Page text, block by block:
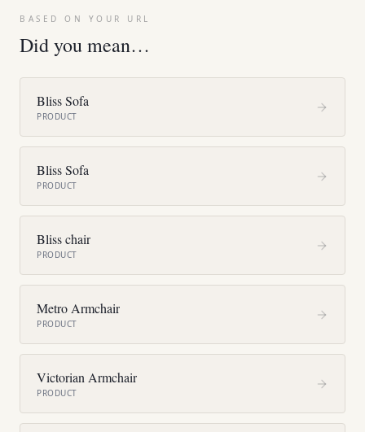
BASED ON YOUR URL
Did you mean…
Bliss Sofa
PRODUCT
Bliss Sofa
PRODUCT
Bliss chair
PRODUCT
Metro Armchair
PRODUCT
Victorian Armchair
PRODUCT